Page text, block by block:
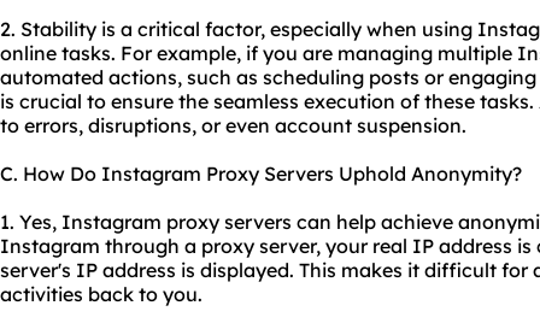
2. Stability is a critical factor, especially when using
online tasks. For example, if you are managing multiple
automated actions, such as scheduling posts or
is crucial to ensure the seamless execution of these
to errors, disruptions, or even account suspension.
C. How Do Instagram Proxy Servers Uphold Anonymity?
1. Yes, Instagram proxy servers can help achieve
Instagram through a proxy server, your real IP address
server's IP address is displayed. This makes it difficult
activities back to you.